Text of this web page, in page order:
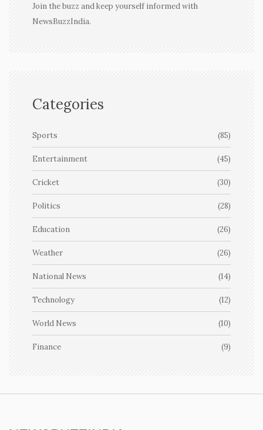
Join the buzz and keep yourself informed with
NewsBuzzIndia.
Categories
Sports (85)
Entertainment (45)
Cricket (30)
Politics (28)
Education (26)
Weather (26)
National News (14)
Technology (12)
World News (10)
Finance (9)